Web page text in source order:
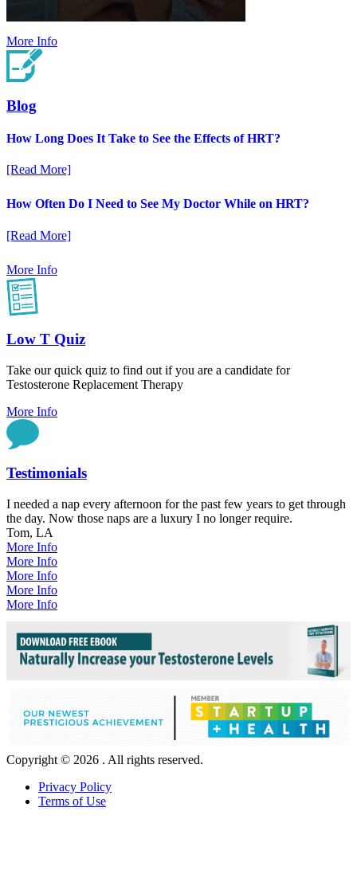
More Info
Blog
How Long Does It Take to See the Effects of HRT?
[Read More]
How Often Do I Need to See My Doctor While on HRT?
[Read More]
More Info
Low T Quiz
Take our quick quiz to find out if you are a candidate for
Testosterone Replacement Therapy
More Info
Testimonials
I needed a nap every afternoon for the past few years to get through
the day. Now those naps are a luxury I no longer require.
Tom, LA
More Info
More Info
More Info
More Info
More Info
Copyright © 2026 . All rights reserved.
Privacy Policy
Terms of Use